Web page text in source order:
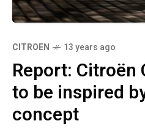
CITROEN 13 years ago
Report: Citroën
to be inspired
concept